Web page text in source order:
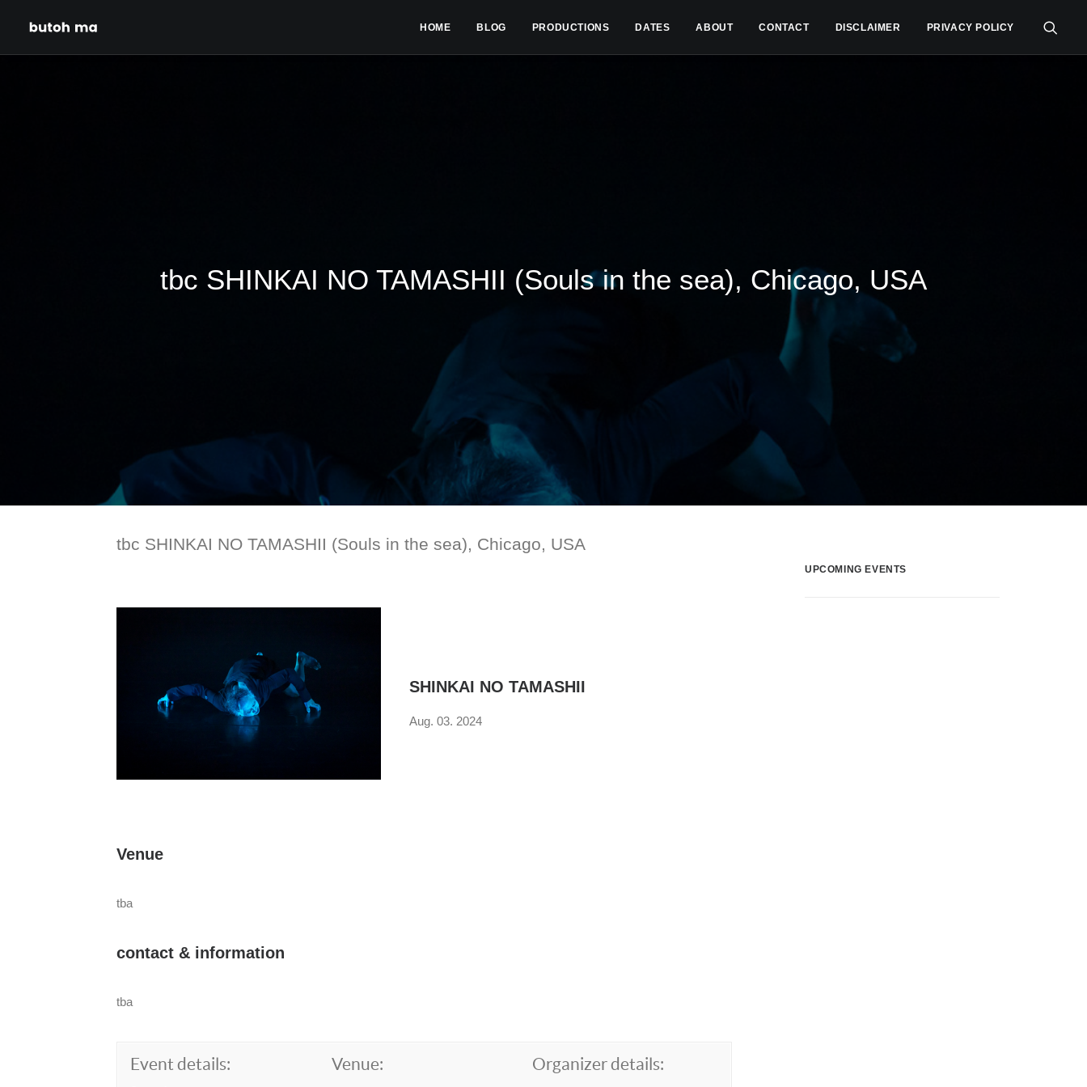
HOME BLOG PRODUCTIONS DATES ABOUT CONTACT DISCLAIMER PRIVACY POLICY
tbc SHINKAI NO TAMASHII (Souls in the sea), Chicago, USA
tbc SHINKAI NO TAMASHII (Souls in the sea), Chicago, USA
SHINKAI NO TAMASHII
Aug. 03. 2024
Venue
tba
contact & information
tba
Event details: Venue: Organizer details:
UPCOMING EVENTS